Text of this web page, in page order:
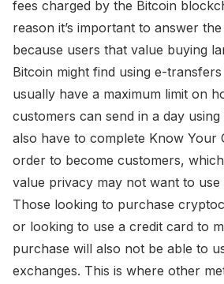
fees charged by the Bitcoin
reason it’s important to answer
because users that value buying
Bitcoin might find using e-
usually have a maximum limit on
customers can send in a day
also have to complete Know Your
order to become customers,
value privacy may not want to
Those looking to purchase
or looking to use a credit card to
purchase will also not be able to
exchanges. This is where other